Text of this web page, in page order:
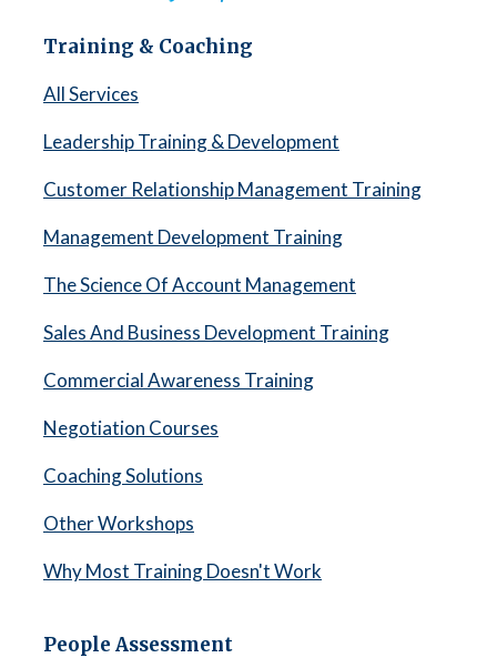
Training & Coaching
All Services
Leadership Training & Development
Customer Relationship Management Training
Management Development Training
The Science Of Account Management
Sales And Business Development Training
Commercial Awareness Training
Negotiation Courses
Coaching Solutions
Other Workshops
Why Most Training Doesn't Work
People Assessment